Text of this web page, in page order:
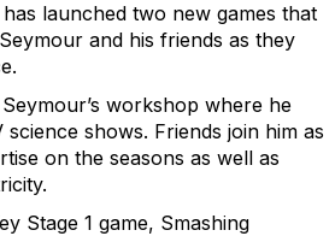
launched two new games that
and his friends as they
workshop where he
shows. Friends join him as
on the seasons as well as
Stage 1 game, Smashing